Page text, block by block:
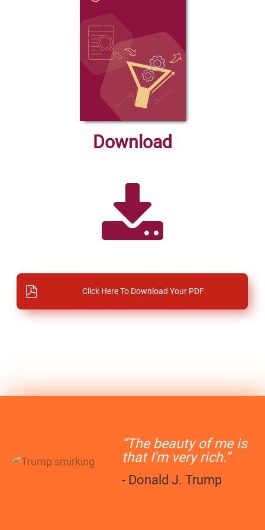
Download
Click Here To Download Your PDF
“The beauty of me is
that I'm very rich.”
- Donald J. Trump